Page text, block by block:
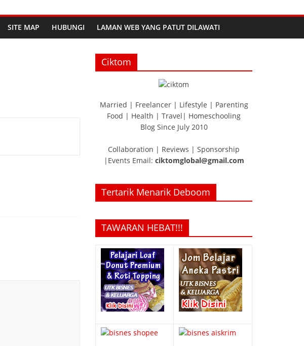
SITE MAP HUBUNGI LAMAN WEB YANG PATUT DILAWATI
Ciktom
Married | Freelancer | Lifestyle | Parenting
Food | Health | Travel| Homeschooling
Blog Since July 2010
Collaboration | Reviews | Sponsorship
|Events Email: ciktomglobal@gmail.com
Tertarik Menarik Deboom
TAWARAN HEBAT!!!